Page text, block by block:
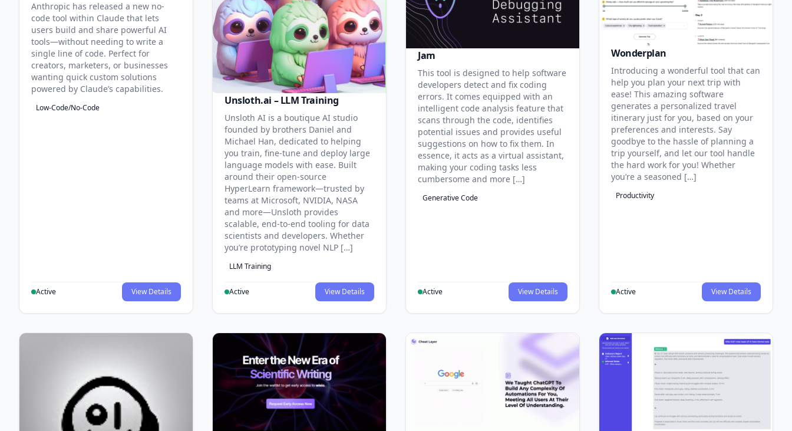
Anthropic has released a new no-
code tool within Claude that lets
users build and share powerful AI
tools—without needing to write a
single line of code. Perfect for
creators, marketers, or businesses
wanting quick custom solutions
powered by Claude’s capabilities.
Low-Code/No-Code
Active View Details
Unsloth.ai – LLM Training
Unsloth AI is a boutique AI studio
founded by brothers Daniel and
Michael Han, dedicated to helping
you train, fine-tune and deploy large
language models with ease. Built
around their open-source
HyperLearn framework—trusted by
teams at Microsoft, NVIDIA, NASA
and more—Unsloth provides
scalable, end-to-end tooling for data
scientists and developers. Whether
you’re prototyping novel NLP […]
LLM Training
Active View Details
Jam
This tool is designed to help software
developers detect and fix coding
errors. It comes equipped with an
intelligent code analysis feature that
scans through the code, identifies
potential issues and provides useful
suggestions on how to fix them. In
essence, it acts as a virtual assistant,
making your coding tasks less
cumbersome and more […]
Generative Code
Active View Details
Wonderplan
Introducing a wonderful tool that can
help you plan your next trip with
ease! This amazing software
generates a personalized travel
itinerary just for you, based on your
preferences and interests. Say
goodbye to the hassle of planning a
trip yourself, and let our tool handle
the hard work for you! Whether
you’re a seasoned […]
Productivity
Active View Details